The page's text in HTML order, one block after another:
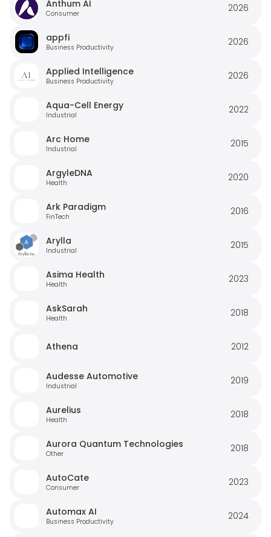
Anthum AI
Consumer 2026
appfi
Business Productivity 2026
Applied Intelligence
Business Productivity 2026
Aqua-Cell Energy
Industrial 2022
Arc Home
Industrial 2015
ArgyleDNA
Health 2020
Ark Paradigm
FinTech 2016
Arylla
Industrial 2015
Asima Health
Health 2023
AskSarah
Health 2018
Athena 2012
Audesse Automotive
Industrial 2019
Aurelius
Health 2018
Aurora Quantum Technologies
Other 2018
AutoCate
Consumer 2023
Automax AI
Business Productivity 2024